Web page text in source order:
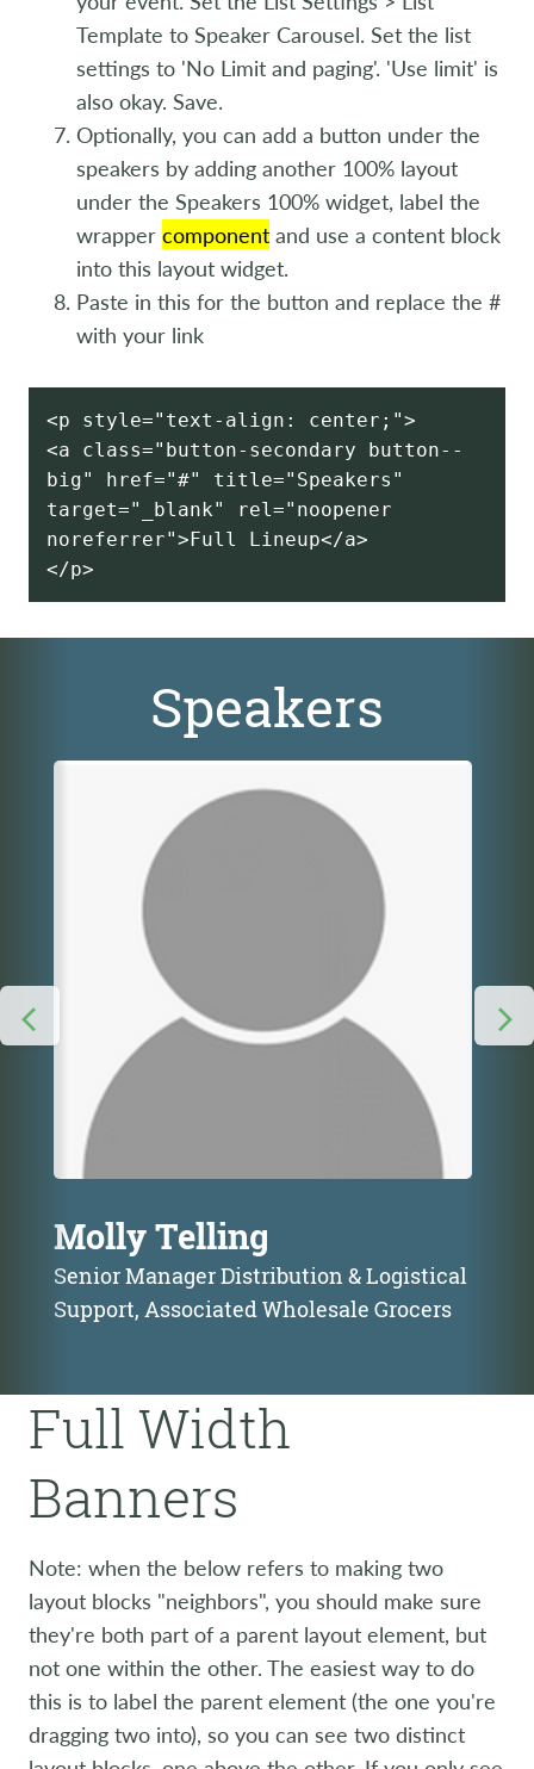
Template to Speaker Carousel. Set the list
settings to 'No Limit and paging'. 'Use limit' is
also okay. Save.
Optionally, you can add a button under the
speakers by adding another 100% layout
under the Speakers 100% widget, label the
wrapper component and use a content block
into this layout widget.
Paste in this for the button and replace the #
with your link
<p style="text-align: center;">
<a class="button-secondary button--
big" href="#" title="Speakers"
target="_blank" rel="noopener
noreferrer">Full Lineup</a>
Speakers
Molly Telling
Senior Manager Distribution & Logistical
Support, Associated Wholesale Grocers
Full Width
Banners
Note: when the below refers to making two
layout blocks "neighbors", you should make sure
they're both part of a parent layout element, but
not one within the other. The easiest way to do
this is to label the parent element (the one you're
dragging two into), so you can see two distinct